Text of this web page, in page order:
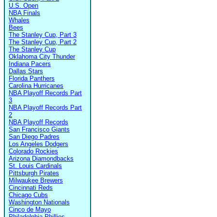
U.S. Open
NBA Finals
Whales
Bees
The Stanley Cup, Part 3
The Stanley Cup, Part 2
The Stanley Cup
Oklahoma City Thunder
Indiana Pacers
Dallas Stars
Florida Panthers
Carolina Hurricanes
NBA Playoff Records Part
3
NBA Playoff Records Part
2
NBA Playoff Records
San Francisco Giants
San Diego Padres
Los Angeles Dodgers
Colorado Rockies
Arizona Diamondbacks
St. Louis Cardinals
Pittsburgh Pirates
Milwaukee Brewers
Cincinnati Reds
Chicago Cubs
Washington Nationals
Cinco de Mayo